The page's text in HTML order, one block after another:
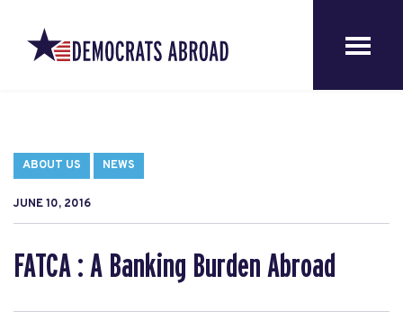
ABOUT US NEWS
JUNE 10, 2016
FATCA : A Banking Burden Abroad